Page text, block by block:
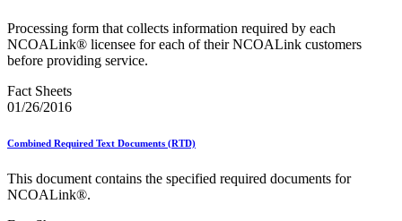
Processing form that collects information required by each
NCOALink® licensee for each of their NCOALink customers
before providing service.
Fact Sheets
01/26/2016
Combined Required Text Documents (RTD)
This document contains the specified required documents for
NCOALink®.